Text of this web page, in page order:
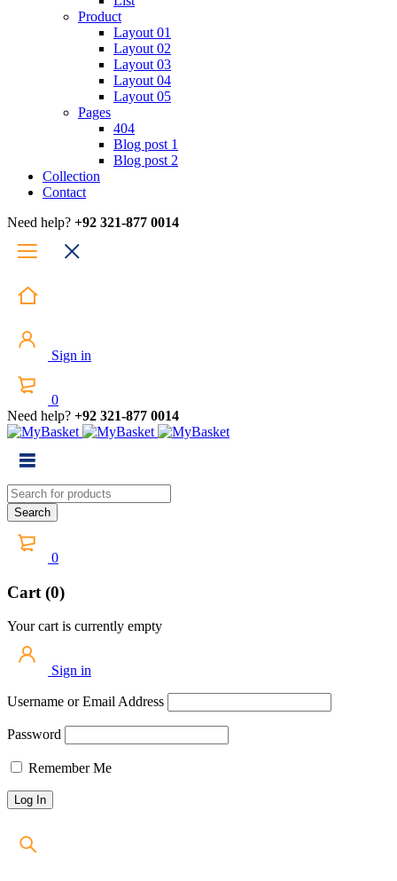
Product
Layout 01
Layout 02
Layout 03
Layout 04
Layout 05
Pages
404
Blog post 1
Blog post 2
Collection
Contact
Need help? +92 321-877 0014
Sign in
0
Need help? +92 321-877 0014
0
Cart (0)
Your cart is currently empty
Sign in
Username or Email Address
Password
Remember Me